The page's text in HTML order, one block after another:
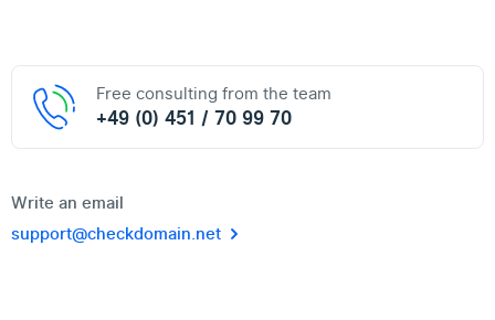
Free consulting from the team
+49 (0) 451 / 70 99 70
Write an email
support@checkdomain.net